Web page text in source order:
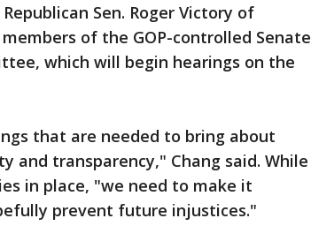
Sen. Roger Victory of
of the GOP-controlled Senate
which will begin hearings on the
that are needed to bring about
and transparency," Chang said. While
in place, "we need to make it
prevent future injustices."